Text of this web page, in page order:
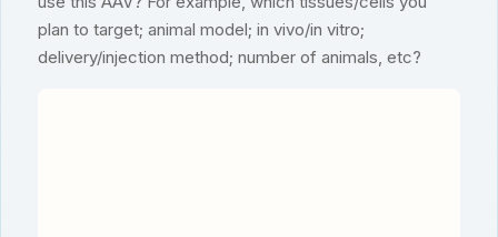
plan to target; animal model; in vivo/in vitro;
delivery/injection method; number of animals, etc?